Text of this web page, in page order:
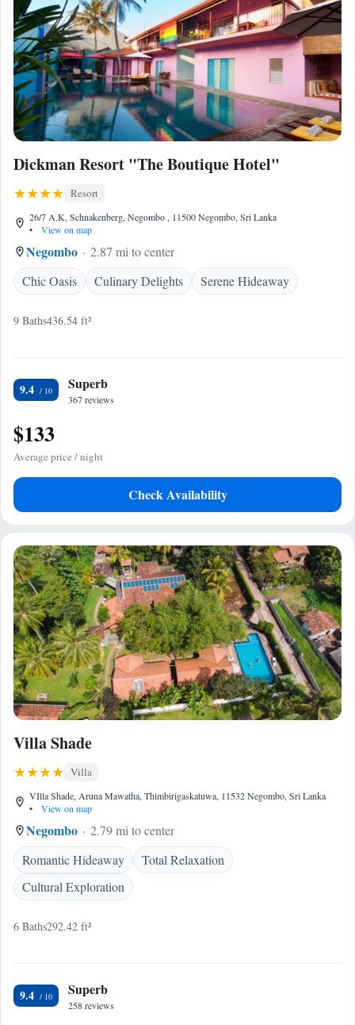
Dickman Resort "The Boutique Hotel"
Resort
26/7 A.K, Schnakenberg, Negombo , 11500 Negombo, Sri Lanka
•
View on map
Negombo
2.87 mi to center
Chic Oasis
Culinary Delights Serene Hideaway
9 Baths436.54 ft²
9.4 Superb
367 reviews
$133
Average price / night
Check Availability
Villa Shade
Villa
VIlla Shade, Aruna Mawatha, Thimbirigaskatuwa, 11532 Negombo, Sri Lanka
•
View on map
Negombo
2.79 mi to center
Romantic Hideaway
Total Relaxation
Cultural Exploration
6 Baths292.42 ft²
9.4 Superb
258 reviews